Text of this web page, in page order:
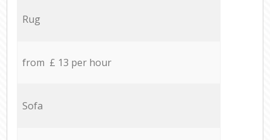
Rug
from £ 13 per hour
Sofa